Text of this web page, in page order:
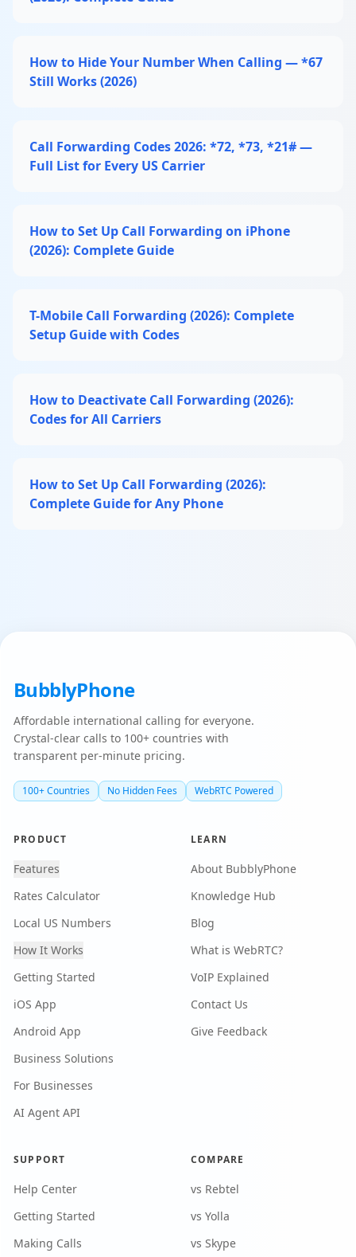
How to Hide Your Number When Calling — *67
Still Works (2026)
Call Forwarding Codes 2026: *72, *73, *21# —
Full List for Every US Carrier
How to Set Up Call Forwarding on iPhone
(2026): Complete Guide
T-Mobile Call Forwarding (2026): Complete
Setup Guide with Codes
How to Deactivate Call Forwarding (2026):
Codes for All Carriers
How to Set Up Call Forwarding (2026):
Complete Guide for Any Phone
BubblyPhone
Affordable international calling for everyone.
Crystal-clear calls to 100+ countries with
transparent per-minute pricing.
100+ Countries No Hidden Fees WebRTC Powered
PRODUCT
Features
Rates Calculator
Local US Numbers
How It Works
Getting Started
iOS App
Android App
Business Solutions
For Businesses
AI Agent API
LEARN
About BubblyPhone
Knowledge Hub
Blog
What is WebRTC?
VoIP Explained
Contact Us
Give Feedback
SUPPORT
Help Center
Getting Started
Making Calls
COMPARE
vs Rebtel
vs Yolla
vs Skype